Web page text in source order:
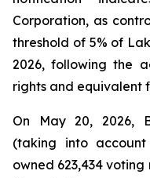
Corporation, as
threshold of 5% of
2026, following the
rights and equivalent
On May 20, 2026,
(taking into
owned 623,434